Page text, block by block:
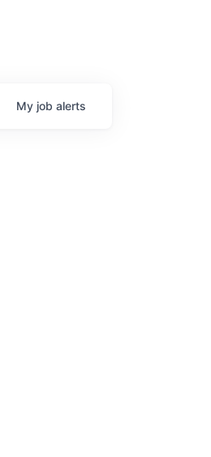
My job alerts